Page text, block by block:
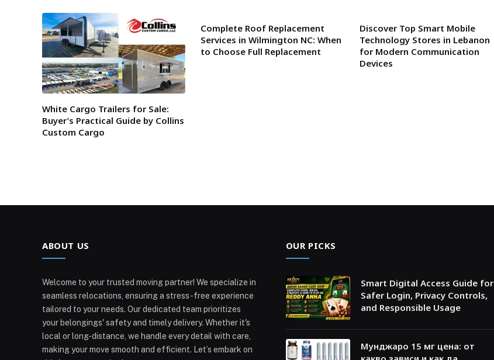
White Cargo Trailers for Sale:
Buyer’s Practical Guide by Collins
Custom Cargo
Complete Roof Replacement
Services in Wilmington NC: When
to Choose Full Replacement
Discover Top Smart Mobile
Technology Stores in Lebanon
for Modern Communication
Devices
ABOUT US
Welcome to your trusted moving partner! We specialize in
seamless relocations, ensuring a stress-free experience
tailored to your needs. Our dedicated team prioritizes
your belongings' safety and timely delivery. Whether it's
local or long-distance, we handle every detail with care,
making your move smooth and efficient. Let’s embark on
OUR PICKS
Smart Digital Access Guide for
Safer Login, Privacy Controls,
and Responsible Usage
Мунджаро 15 мг цена: от